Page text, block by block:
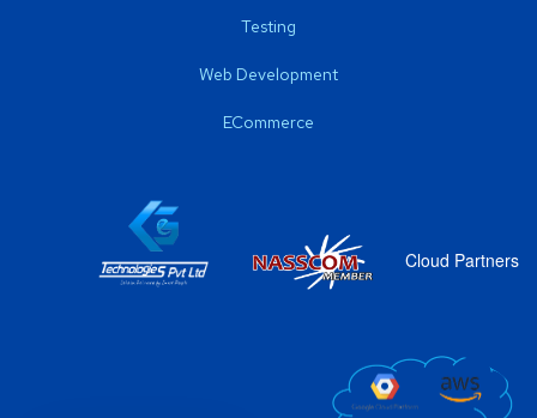
Testing
Web Development
ECommerce
Cloud Partners